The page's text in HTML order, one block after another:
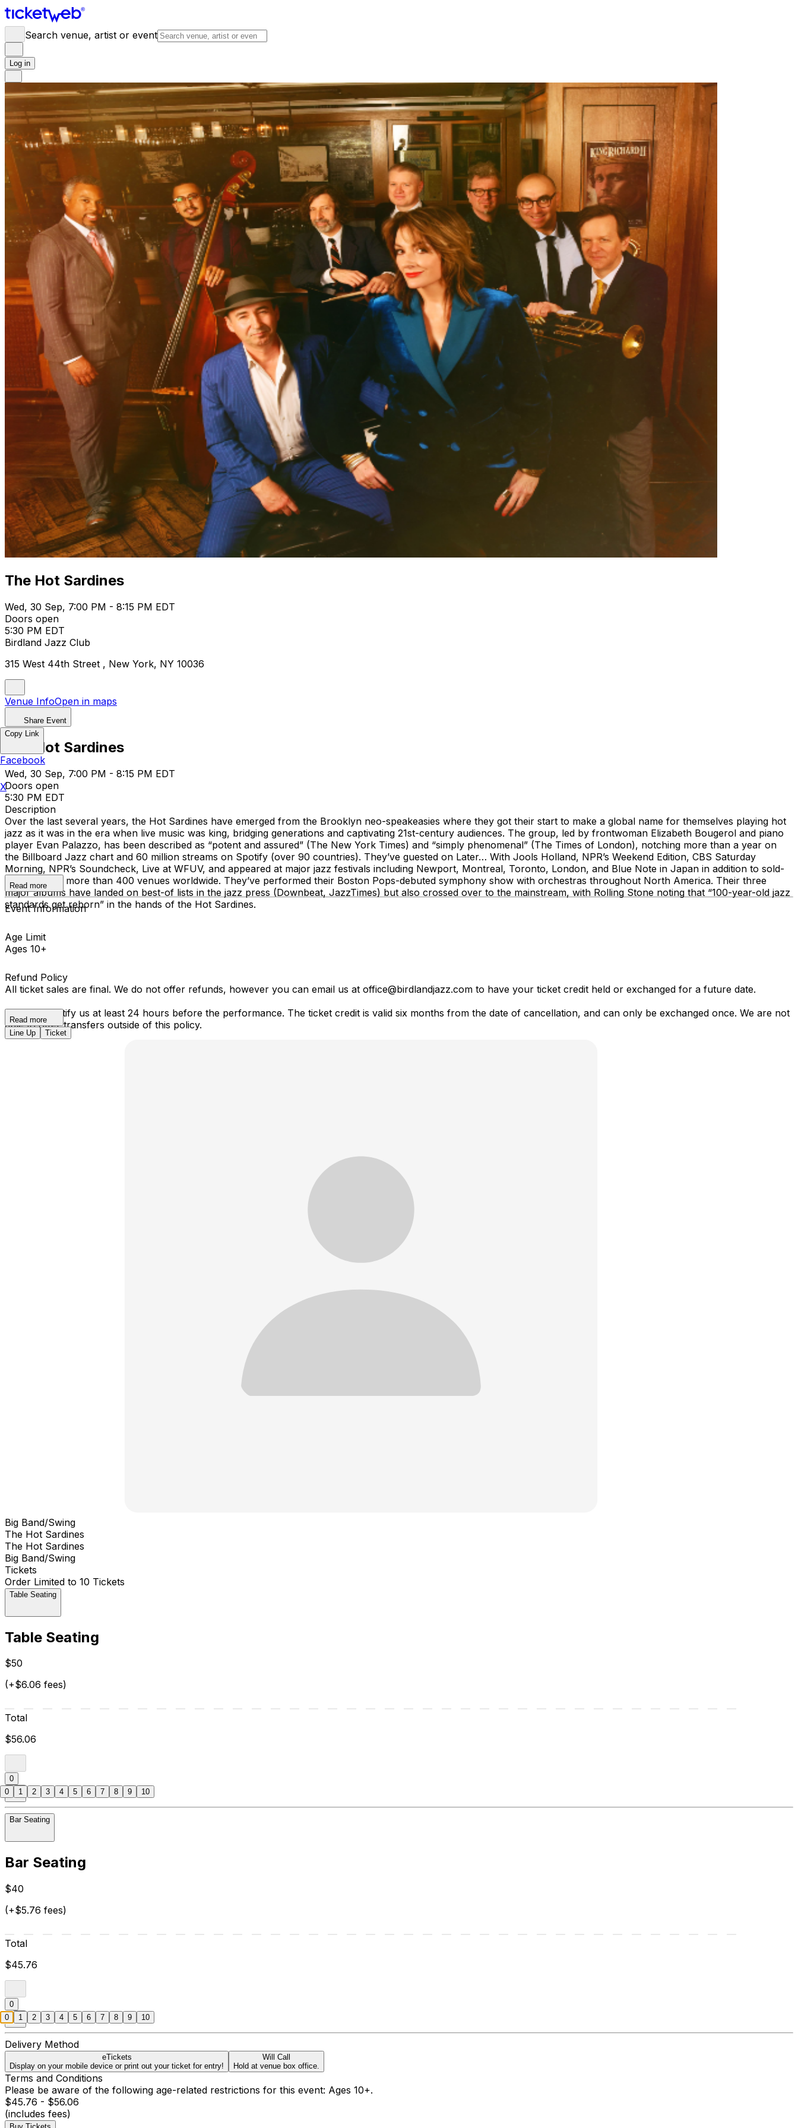
Search venue, artist or event
Log in
The Hot Sardines
Wed, 30 Sep, 7:00 PM - 8:15 PM EDT
Doors open
5:30 PM EDT
Birdland Jazz Club
315 West 44th Street , New York, NY 10036
Venue InfoOpen in maps
Share Event
The Hot Sardines
Wed, 30 Sep, 7:00 PM - 8:15 PM EDT
Doors open
5:30 PM EDT
Description
Over the last several years, the Hot Sardines have emerged from the Brooklyn neo-speakeasies where they got their start to make a global name for themselves playing hot
jazz as it was in the era when live music was king, bridging generations and captivating 21st-century audiences. The group, led by frontwoman Elizabeth Bougerol and piano
player Evan Palazzo, has been described as “potent and assured” (The New York Times) and “simply phenomenal” (The Times of London), notching more than a year on
the Billboard Jazz chart and 60 million streams on Spotify (over 90 countries). They’ve guested on Later… With Jools Holland, NPR’s Weekend Edition, CBS Saturday
Morning, NPR’s Soundcheck, Live at WFUV, and appeared at major jazz festivals including Newport, Montreal, Toronto, London, and Blue Note in Japan in addition to sold-
out shows at more than 400 venues worldwide. They’ve performed their Boston Pops-debuted symphony show with orchestras throughout North America. Their three
major albums have landed on best-of lists in the jazz press (Downbeat, JazzTimes) but also crossed over to the mainstream, with Rolling Stone noting that “100-year-old jazz
standards get reborn” in the hands of the Hot Sardines.
Read more
Event Information
Age Limit
Ages 10+
Refund Policy
All ticket sales are final. We do not offer refunds, however you can email us at office@birdlandjazz.com to have your ticket credit held or exchanged for a future date.
You must notify us at least 24 hours before the performance. The ticket credit is valid six months from the date of cancellation, and can only be exchanged once. We are not
able to offer transfers outside of this policy.
Read more
Line Up
Ticket
Big Band/Swing
The Hot Sardines
The Hot Sardines
Big Band/Swing
Tickets
Order Limited to 10 Tickets
Table Seating
Table Seating
$50
(+$6.06 fees)
Total
$56.06
0
Bar Seating
Bar Seating
$40
(+$5.76 fees)
Total
$45.76
0
Delivery Method
eTickets
Display on your mobile device or print out your ticket for entry!
Will Call
Hold at venue box office.
Terms and Conditions
Please be aware of the following age-related restrictions for this event: Ages 10+.
$45.76 - $56.06
(includes fees)
Copy Link
Facebook
X
0 1 2 3 4 5 6 7 8 9 10
0 1 2 3 4 5 6 7 8 9 10